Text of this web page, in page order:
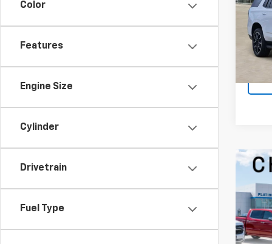
Color
Features
Engine Size
Cylinder
Drivetrain
Fuel Type
VIN:
Model:
In